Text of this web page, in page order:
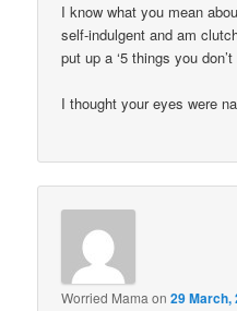
I know what you mean
self-indulgent and am
put up a ‘5 things you
I thought your eyes were
Worried Mama on29 March,